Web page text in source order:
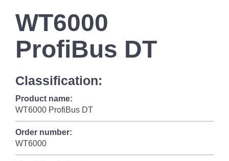
WT6000
ProfiBus DT
Classification:
Product name:
WT6000 ProfiBus DT
Order number:
WT6000